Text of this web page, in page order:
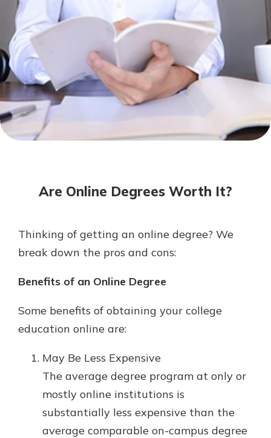
Not enrolled in online banking?
Enroll today!
Not enrolled in business online
banking?Enroll Here
With a Debit Card in Hand, You’ll
Be Ready to Go
online, and easily add your debit
card to your mobile digital wallet.
You may even be able to show your
school spirit.
Explore Debit Card
Mortgage Rates
Online Banking
Gain Personalized Guidance
which is why talking to an expert is
your questions, from opening a new
account to financial advice and
mortgage help.
Schedule Appointment
Are Online Degrees Worth It?
Thinking of getting an online degree? We
break down the pros and cons:
Benefits of an Online Degree
Some benefits of obtaining your college
education online are:
May Be Less Expensive
The average degree program at only or
mostly online institutions is
substantially less expensive than the
average comparable on-campus degree